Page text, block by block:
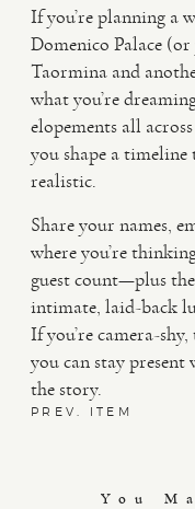
If you’re planning a
Domenico Palace
Taormina and
what you’re
elopements all
you shape a
realistic.
Share your names,
where you’re
guest count—plus
intimate, laid-back
If you’re camera-
you can stay
the story.
PREV. ITEM
You